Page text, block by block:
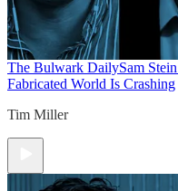
The Bulwark DailySam
Fabricated World Is Crashing
Tim Miller